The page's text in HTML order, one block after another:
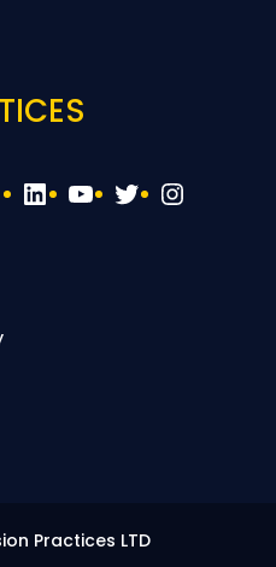
LinkedIn
YouTube
Twitter
Practices LTD